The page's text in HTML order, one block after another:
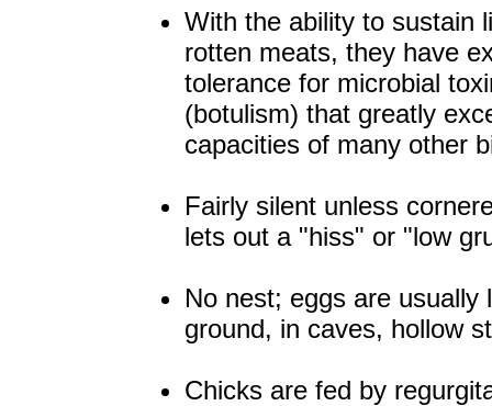
With the ability to sustain
rotten meats, they have
tolerance for microbial
(botulism) that greatly
capacities of many other
Fairly silent unless
lets out a "hiss" or "low
No nest; eggs are usually
ground, in caves, hollow
Chicks are fed by